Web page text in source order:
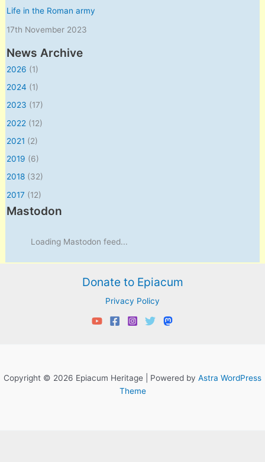
Life in the Roman army
17th November 2023
News Archive
2026 (1)
2024 (1)
2023 (17)
2022 (12)
2021 (2)
2019 (6)
2018 (32)
2017 (12)
Mastodon
Loading Mastodon feed...
Donate to Epiacum
Privacy Policy
Copyright © 2026 Epiacum Heritage | Powered by Astra WordPress
Theme